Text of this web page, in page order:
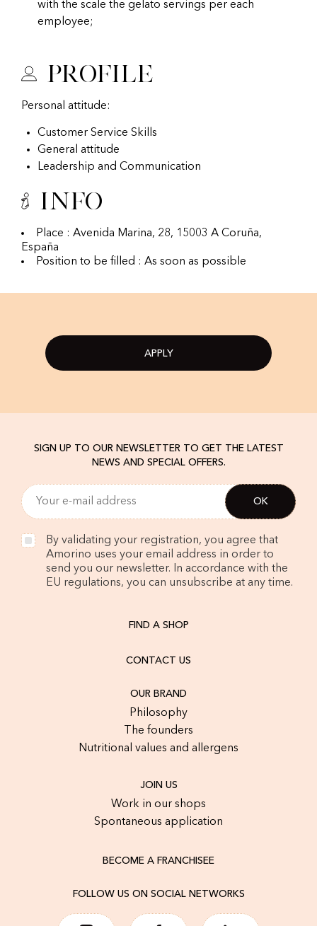
with the scale the gelato servings per each
employee;
Profile
Personal attitude:
Customer Service Skills
General attitude
Leadership and Communication
Info
Place : Avenida Marina, 28, 15003 A Coruña,
España
Position to be filled : As soon as possible
APPLY
SIGN UP TO OUR NEWSLETTER TO GET THE LATEST
NEWS AND SPECIAL OFFERS.
By validating your registration, you agree that
Amorino uses your email address in order to
send you our newsletter. In accordance with the
EU regulations, you can unsubscribe at any time.
FIND A SHOP
CONTACT US
OUR BRAND
Philosophy
The founders
Nutritional values and allergens
JOIN US
Work in our shops
Spontaneous application
BECOME A FRANCHISEE
FOLLOW US ON SOCIAL NETWORKS